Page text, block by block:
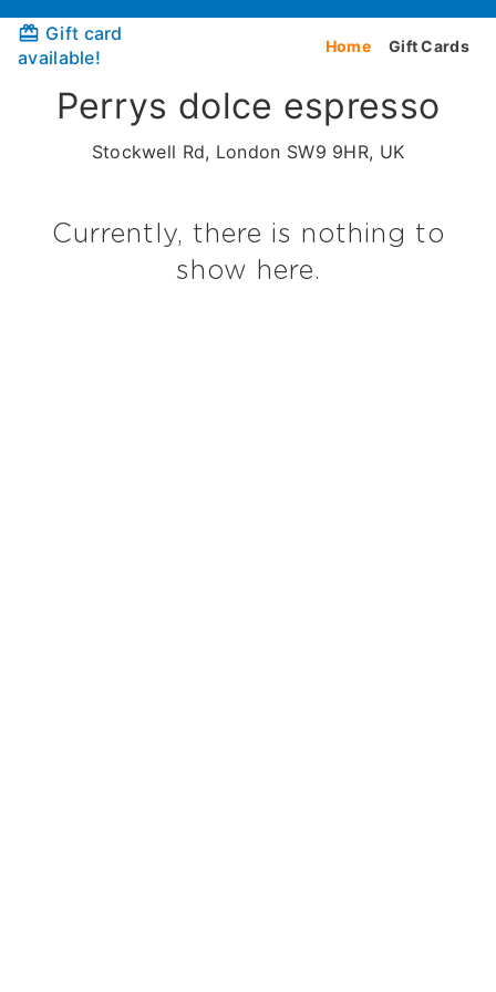
Gift card
available!
Home Gift Cards
Perrys dolce espresso
Stockwell Rd, London SW9 9HR, UK
Currently, there is nothing to
show here.